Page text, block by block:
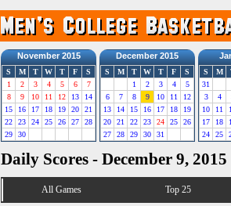
November 2015
S M T W T F
S
1
2 3 4 5 6
7
8
9 10 11 12 13
14
15
16 17 18 19 20
21
22
23 24 25 26 27
28
29
30
December 2015
S M T W T F
S
1
2 3 4
5
6
7 8 9 10 11
12
13
14 15 16 17 18
19
20
21 22 23 24 25
26
27
28 29 30 31
S M
31
3
4
10
11
17
18
24
25
Daily Scores - December 9, 2015
All Games Top 25